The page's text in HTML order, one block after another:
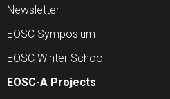
Newsletter
EOSC Symposium
EOSC Winter School
EOSC-A Projects